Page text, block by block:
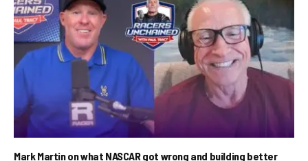
Mark Martin on what NASCAR got wrong and building better